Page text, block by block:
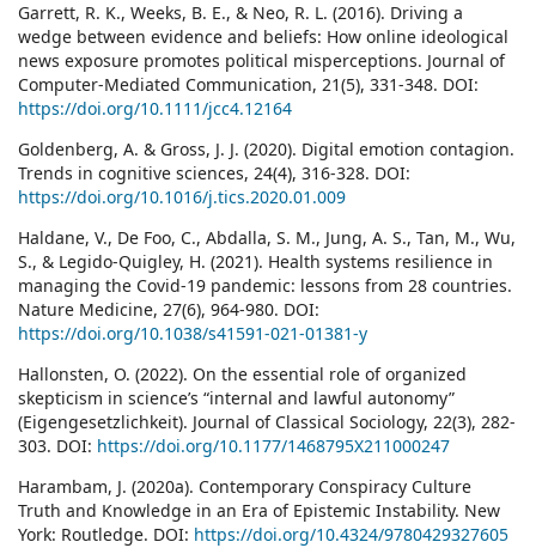
Garrett, R. K., Weeks, B. E., & Neo, R. L. (2016). Driving a
wedge between evidence and beliefs: How online ideological
news exposure promotes political misperceptions. Journal of
Computer-Mediated Communication, 21(5), 331-348. DOI:
https://doi.org/10.1111/jcc4.12164
Goldenberg, A. & Gross, J. J. (2020). Digital emotion contagion.
Trends in cognitive sciences, 24(4), 316-328. DOI:
https://doi.org/10.1016/j.tics.2020.01.009
Haldane, V., De Foo, C., Abdalla, S. M., Jung, A. S., Tan, M., Wu,
S., & Legido-Quigley, H. (2021). Health systems resilience in
managing the Covid-19 pandemic: lessons from 28 countries.
Nature Medicine, 27(6), 964-980. DOI:
https://doi.org/10.1038/s41591-021-01381-y
Hallonsten, O. (2022). On the essential role of organized
skepticism in science’s “internal and lawful autonomy”
(Eigengesetzlichkeit). Journal of Classical Sociology, 22(3), 282-
303. DOI: https://doi.org/10.1177/1468795X211000247
Harambam, J. (2020a). Contemporary Conspiracy Culture
Truth and Knowledge in an Era of Epistemic Instability. New
York: Routledge. DOI: https://doi.org/10.4324/9780429327605